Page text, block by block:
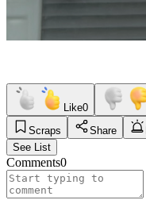
Like0
Scraps
Share
See List
Comments0